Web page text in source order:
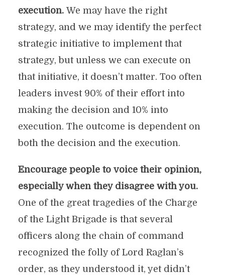
execution. We may have the right
strategy, and we may identify the perfect
strategic initiative to implement that
strategy, but unless we can execute on
that initiative, it doesn’t matter. Too often
leaders invest 90% of their effort into
making the decision and 10% into
execution. The outcome is dependent on
both the decision and the execution.
Encourage people to voice their opinion,
especially when they disagree with you.
One of the great tragedies of the Charge
of the Light Brigade is that several
officers along the chain of command
recognized the folly of Lord Raglan’s
order, as they understood it, yet didn’t